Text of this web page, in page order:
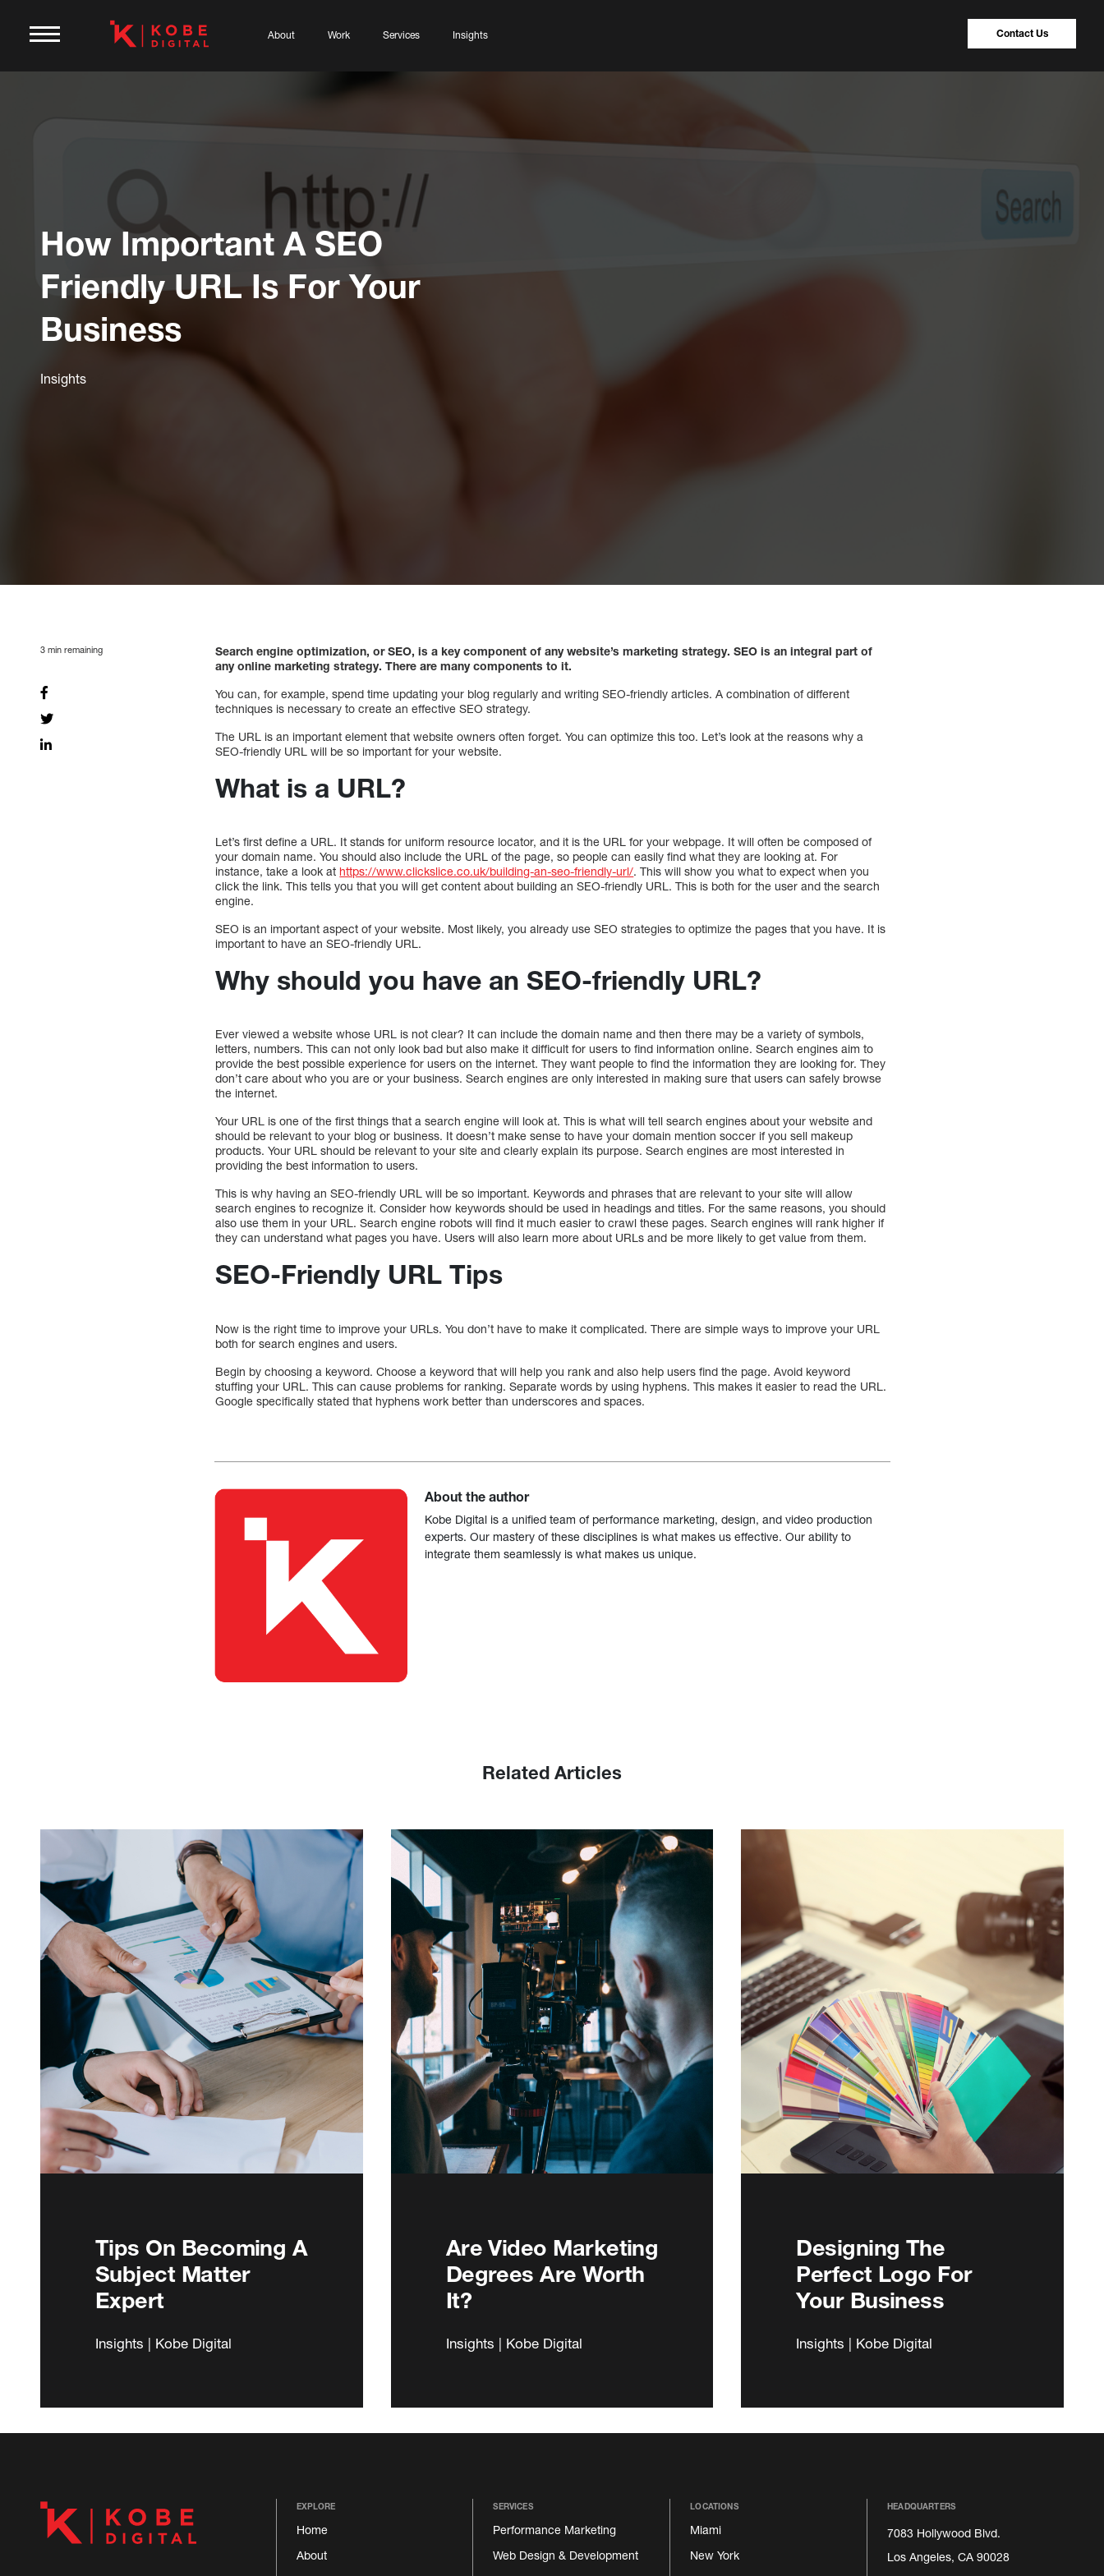
About Work Services Insights Contact Us
How Important A SEO
Friendly URL Is For Your
Business
Insights
3 min remaining Search engine optimization, or SEO, is a key component of any website’s marketing strategy. SEO is an integral part of
any online marketing strategy. There are many components to it.
You can, for example, spend time updating your blog regularly and writing SEO-friendly articles. A combination of different
techniques is necessary to create an effective SEO strategy.
The URL is an important element that website owners often forget. You can optimize this too. Let’s look at the reasons why a
SEO-friendly URL will be so important for your website.
What is a URL?
Let’s first define a URL. It stands for uniform resource locator, and it is the URL for your webpage. It will often be composed of
your domain name. You should also include the URL of the page, so people can easily find what they are looking at. For
instance, take a look athttps://www.clickslice.co.uk/building-an-seo-friendly-url/. This will show you what to expect when you
click the link. This tells you that you will get content about building an SEO-friendly URL. This is both for the user and the search
engine.
SEO is an important aspect of your website. Most likely, you already use SEO strategies to optimize the pages that you have. It is
important to have an SEO-friendly URL.
Why should you have an SEO-friendly URL?
Ever viewed a website whose URL is not clear? It can include the domain name and then there may be a variety of symbols,
letters, numbers. This can not only look bad but also make it difficult for users to find information online. Search engines aim to
provide the best possible experience for users on the internet. They want people to find the information they are looking for. They
don’t care about who you are or your business. Search engines are only interested in making sure that users can safely browse
the internet.
Your URL is one of the first things that a search engine will look at. This is what will tell search engines about your website and
should be relevant to your blog or business. It doesn’t make sense to have your domain mention soccer if you sell makeup
products. Your URL should be relevant to your site and clearly explain its purpose. Search engines are most interested in
providing the best information to users.
This is why having an SEO-friendly URL will be so important. Keywords and phrases that are relevant to your site will allow
search engines to recognize it. Consider how keywords should be used in headings and titles. For the same reasons, you should
also use them in your URL. Search engine robots will find it much easier to crawl these pages. Search engines will rank higher if
they can understand what pages you have. Users will also learn more about URLs and be more likely to get value from them.
SEO-Friendly URL Tips
Now is the right time to improve your URLs. You don’t have to make it complicated. There are simple ways to improve your URL
both for search engines and users.
Begin by choosing a keyword. Choose a keyword that will help you rank and also help users find the page. Avoid keyword
stuffing your URL. This can cause problems for ranking. Separate words by using hyphens. This makes it easier to read the URL.
Google specifically stated that hyphens work better than underscores and spaces.
About the author
Kobe Digital is a unified team of performance marketing, design, and video production
experts. Our mastery of these disciplines is what makes us effective. Our ability to
integrate them seamlessly is what makes us unique.
Related Articles
Tips On Becoming A
Subject Matter
Expert
Insights | Kobe Digital
Are Video Marketing
Degrees Are Worth
It?
Insights | Kobe Digital
Designing The
Perfect Logo For
Your Business
Insights | Kobe Digital
EXPLORE
Home
About
SERVICES
Performance Marketing
Web Design & Development
LOCATIONS
Miami
New York
HEADQUARTERS
7083 Hollywood Blvd.
Los Angeles, CA 90028